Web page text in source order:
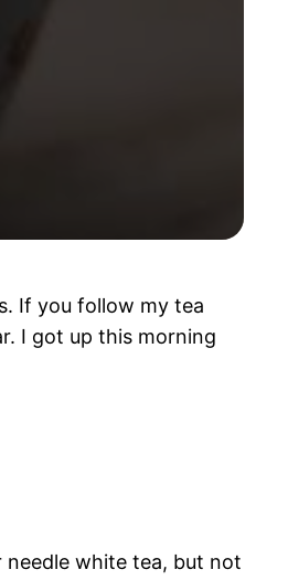
If you follow my tea
I got up this morning
needle white tea, but not